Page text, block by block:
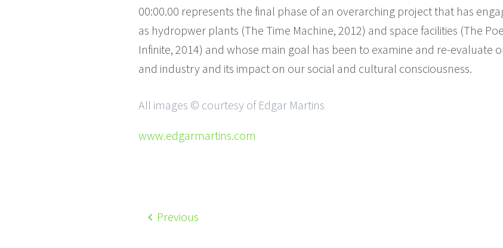
00:00.00 represents the final phase of an overarching project that has
as hydropwer plants (The Time Machine, 2012) and space facilities (The
Infinite, 2014) and whose main goal has been to examine and re-evaluate
and industry and its impact on our social and cultural consciousness.
All images © courtesy of Edgar Martins
www.edgarmartins.com
Previous